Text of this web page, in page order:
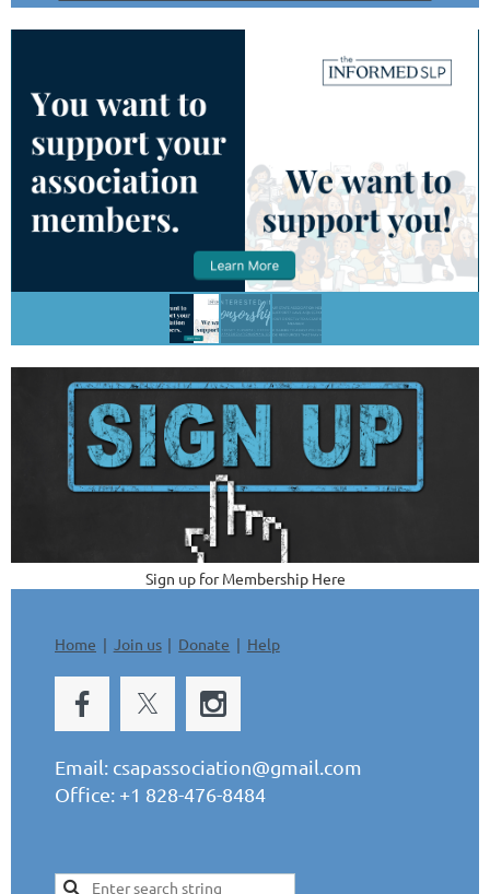
Sign up for Membership Here
Home Join us Donate Help
Email: csapassociation@gmail.com
Office: +1 828-476-8484